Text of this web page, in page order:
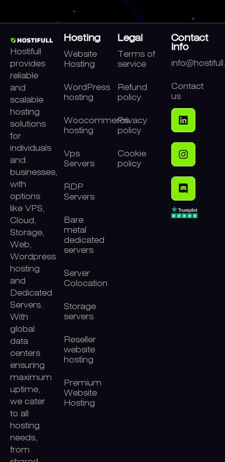
Hostifull
provides
reliable
and
scalable
hosting
solutions
for
individuals
and
businesses,
with
options
like VPS,
Cloud,
Storage,
Web,
Wordpress
hosting
and
Dedicated
Servers.
With
global
data
centers
ensuring
maximum
uptime,
we cater
to all
hosting
needs,
from
Hosting
Website
Hosting
WordPress
hosting
Woocommerce
hosting
Vps
Servers
RDP
Servers
Bare
metal
dedicated
servers
Server
Colocation
Storage
servers
Reseller
website
hosting
Premium
Website
Hosting
Legal
Terms of
service
Refund
policy
Privacy
policy
Cookie
policy
Contact
info
Contact
us